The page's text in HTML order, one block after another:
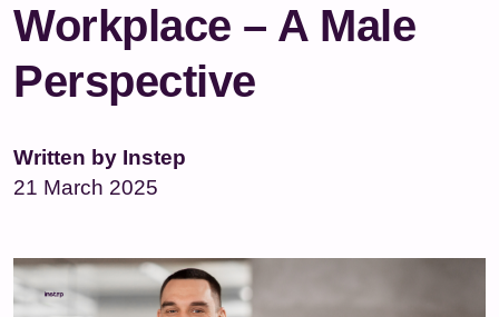
Workplace – A Male
Perspective
Written by Instep
21 March 2025